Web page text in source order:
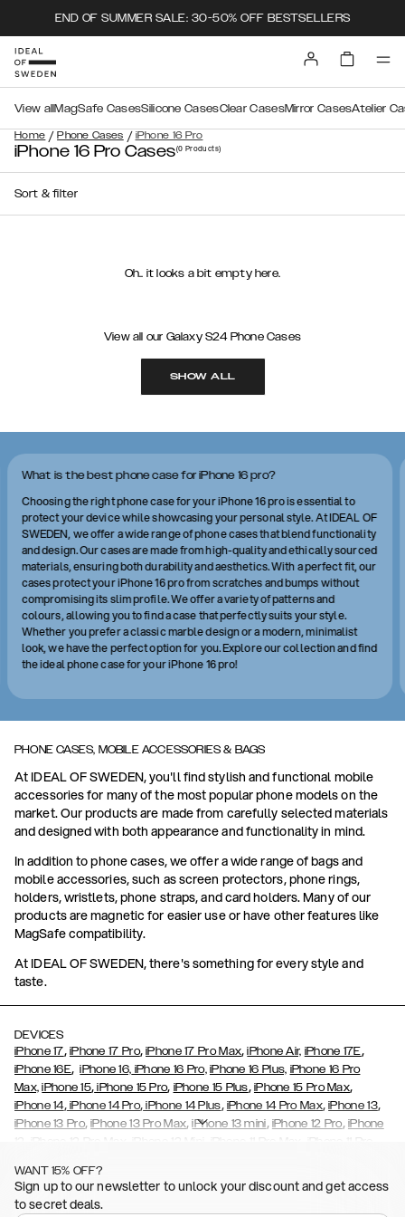
END OF SUMMER SALE: 30-50% OFF BESTSELLERS
Home / Phone Cases / iPhone 16 Pro
View all MagSafe CasesSilicone CasesClear CasesMirror CasesAtelier
iPhone 16 Pro Cases(0 Products)
Sort & filter
Oh.. it looks a bit empty here.
View all our Galaxy S24 Phone Cases
SHOW ALL
What is the best phone case for iPhone 16 pro?
Choosing the right phone case for your iPhone 16 pro is essential to
protect your device while showcasing your personal style. At IDEAL OF
SWEDEN, we offer a wide range of phone cases that blend functionality
and design. Our cases are made from high-quality and ethically sourced
materials, ensuring both durability and aesthetics. With a perfect fit, our
cases protect your iPhone 16 pro from scratches and bumps without
compromising its slim profile. We offer a variety of patterns and
colours, allowing you to find a case that perfectly suits your style.
Whether you prefer a classic marble design or a modern, minimalist
look, we have the perfect option for you. Explore our collection and find
the ideal phone case for your iPhone 16 pro!
PHONE CASES, MOBILE ACCESSORIES & BAGS
At IDEAL OF SWEDEN, you'll find stylish and functional mobile
accessories for many of the most popular phone models on the
market. Our products are made from carefully selected materials
and designed with both appearance and functionality in mind.
In addition to phone cases, we offer a wide range of bags and
mobile accessories, such as screen protectors, phone rings,
holders, wristlets, phone straps, and card holders. Many of our
products are magnetic for easier use or have other features like
MagSafe compatibility.
At IDEAL OF SWEDEN, there's something for every style and
taste.
DEVICES
iPhone 17, iPhone 17 Pro,iPhone 17 Pro Max,iPhone Air, iPhone 17E,
iPhone 16E,iPhone 16, iPhone 16 Pro, iPhone 16 Plus, iPhone 16 Pro
Max, iPhone 15, iPhone 15 Pro, iPhone 15 Plus, iPhone 15 Pro Max,
iPhone 14,iPhone 14 Pro, iPhone 14 Plus, iPhone 14 Pro Max,iPhone 13,
iPhone 13 Pro,iPhone 13 Pro Max,iPhone 13 mini, iPhone 12 Pro, iPhone
12
iPhone 12 Pro Max iPhone 12 Mini iPhone 11 Pro Max iPhone 11 Pro
(2020),iPhone 8 iPhone 8 Plus iPhone 7 Plus iPhone 6/6s
iPhone 6/6s Plus , , Galaxy S26 , Galaxy S26+ ,
S26 Ultra,Samsung Galaxy S25,Galaxy S25+, Galaxy S25 Ultra,
WANT 15% OFF?
Sign up to our newsletter to unlock your discount and get access
to secret deals.